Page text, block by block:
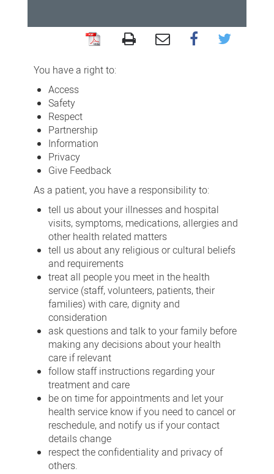
and
responsibilities
You have a right to:
Access
Safety
Respect
Partnership
Information
Privacy
Give Feedback
As a patient, you have a responsibility to:
tell us about your illnesses and hospital
visits, symptoms, medications, allergies and
other health related matters
tell us about any religious or cultural beliefs
and requirements
treat all people you meet in the health
service (staff, volunteers, patients, their
families) with care, dignity and
consideration
ask questions and talk to your family before
making any decisions about your health
care if relevant
follow staff instructions regarding your
treatment and care
be on time for appointments and let your
health service know if you need to cancel or
reschedule, and notify us if your contact
details change
respect the confidentiality and privacy of
others.